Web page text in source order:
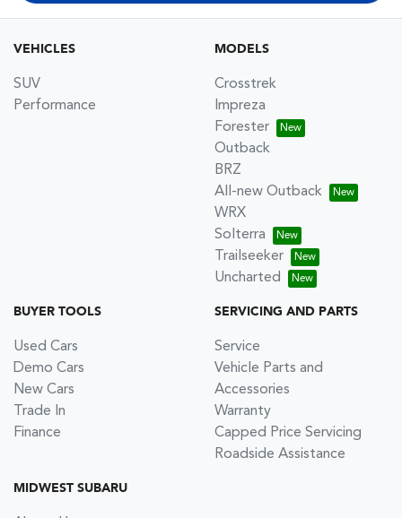
VEHICLES
SUV
Performance
MODELS
Crosstrek
Impreza
Forester
Outback
BRZ
All-new Outback
WRX
Solterra
Trailseeker
Uncharted
BUYER TOOLS
Used Cars
Demo Cars
New Cars
Trade In
Finance
SERVICING AND PARTS
Service
Vehicle Parts and
Accessories
Warranty
Capped Price Servicing
Roadside Assistance
MIDWEST SUBARU